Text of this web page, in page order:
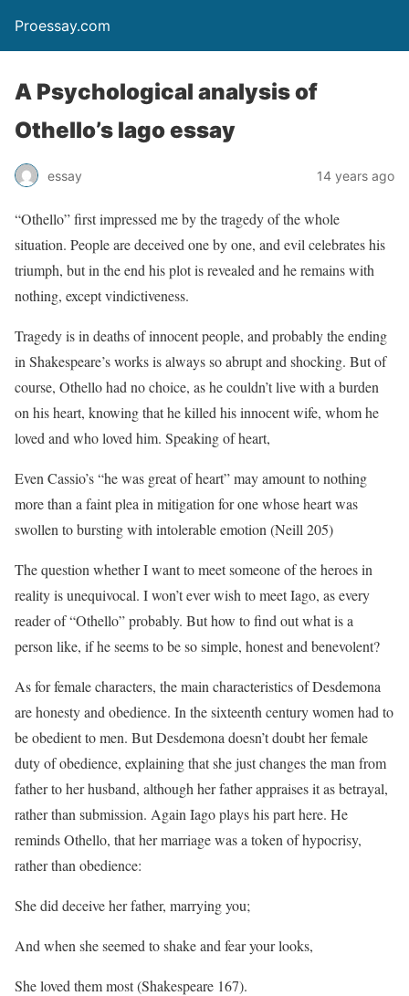
Proessay.com
A Psychological analysis of
Othello’s Iago essay
essay 14 years ago
“Othello” first impressed me by the tragedy of the whole
situation. People are deceived one by one, and evil celebrates his
triumph, but in the end his plot is revealed and he remains with
nothing, except vindictiveness.
Tragedy is in deaths of innocent people, and probably the ending
in Shakespeare’s works is always so abrupt and shocking. But of
course, Othello had no choice, as he couldn’t live with a burden
on his heart, knowing that he killed his innocent wife, whom he
loved and who loved him. Speaking of heart,
Even Cassio’s “he was great of heart” may amount to nothing
more than a faint plea in mitigation for one whose heart was
swollen to bursting with intolerable emotion (Neill 205)
The question whether I want to meet someone of the heroes in
reality is unequivocal. I won’t ever wish to meet Iago, as every
reader of “Othello” probably. But how to find out what is a
person like, if he seems to be so simple, honest and benevolent?
As for female characters, the main characteristics of Desdemona
are honesty and obedience. In the sixteenth century women had to
be obedient to men. But Desdemona doesn’t doubt her female
duty of obedience, explaining that she just changes the man from
father to her husband, although her father appraises it as betrayal,
rather than submission. Again Iago plays his part here. He
reminds Othello, that her marriage was a token of hypocrisy,
rather than obedience:
She did deceive her father, marrying you;
And when she seemed to shake and fear your looks,
She loved them most (Shakespeare 167).